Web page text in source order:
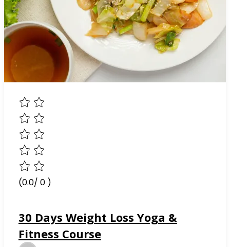
(0.0/ 0 )
30 Days Weight Loss Yoga &
Fitness Course